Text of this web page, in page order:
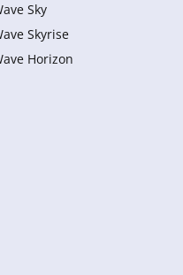
Sky
Skyrise
Horizon